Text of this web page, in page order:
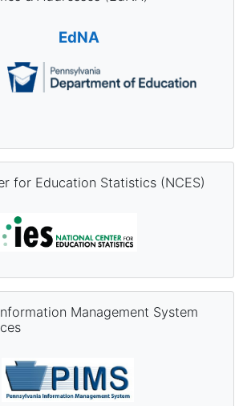
EdNA
for Education Statistics (NCES)
Management System